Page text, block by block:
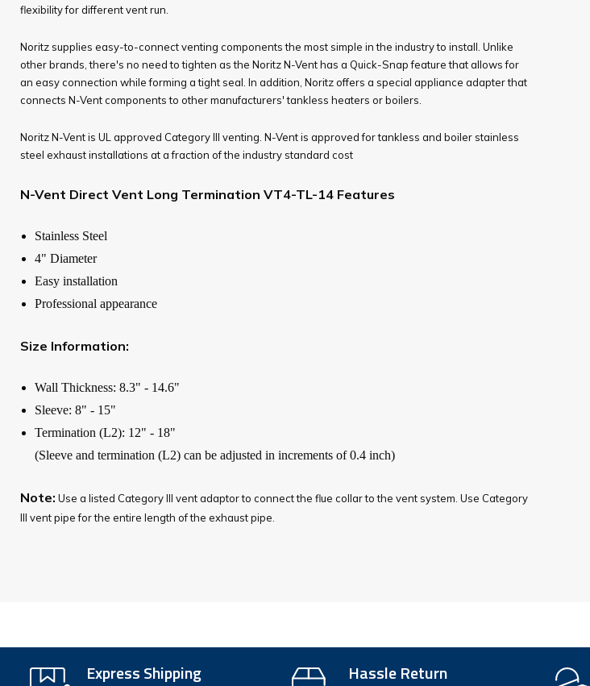
flexibility for different vent run.
Noritz supplies easy-to-connect venting components the most simple in the industry to install. Unlike
other brands, there's no need to tighten as the Noritz N-Vent has a Quick-Snap feature that allows for
an easy connection while forming a tight seal. In addition, Noritz offers a special appliance adapter that
connects N-Vent components to other manufacturers' tankless heaters or boilers.
Noritz N-Vent is UL approved Category III venting. N-Vent is approved for tankless and boiler stainless
steel exhaust installations at a fraction of the industry standard cost
N-Vent Direct Vent Long Termination VT4-TL-14 Features
Stainless Steel
4" Diameter
Easy installation
Professional appearance
Size Information:
Wall Thickness: 8.3" - 14.6"
Sleeve: 8" - 15"
Termination (L2): 12" - 18"
(Sleeve and termination (L2) can be adjusted in increments of 0.4 inch)
Note: Use a listed Category III vent adaptor to connect the flue collar to the vent system. Use Category
III vent pipe for the entire length of the exhaust pipe.
Express Shipping Hassle Return